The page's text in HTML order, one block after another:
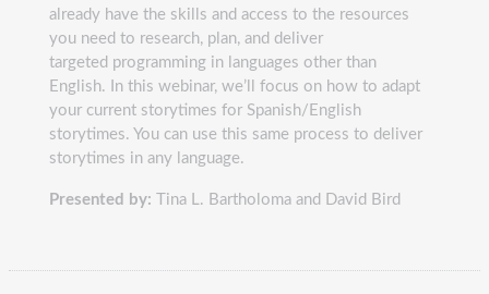
already have the skills and access to the resources
you need to research, plan, and deliver
targeted programming in languages other than
English. In this webinar, we’ll focus on how to adapt
your current storytimes for Spanish/English
storytimes. You can use this same process to deliver
storytimes in any language.
Presented by: Tina L. Bartholoma and David Bird